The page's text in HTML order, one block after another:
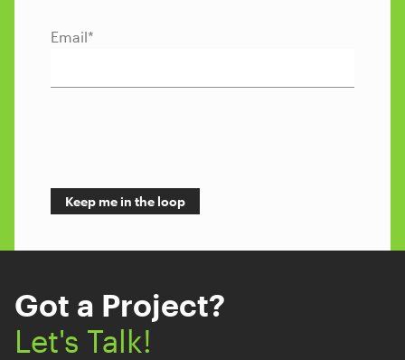
Email*
Got a Project?
Let's Talk!